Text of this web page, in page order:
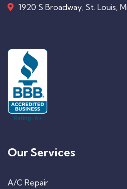
1920 S Broadway, St. Louis,
Our Services
A/C Repair